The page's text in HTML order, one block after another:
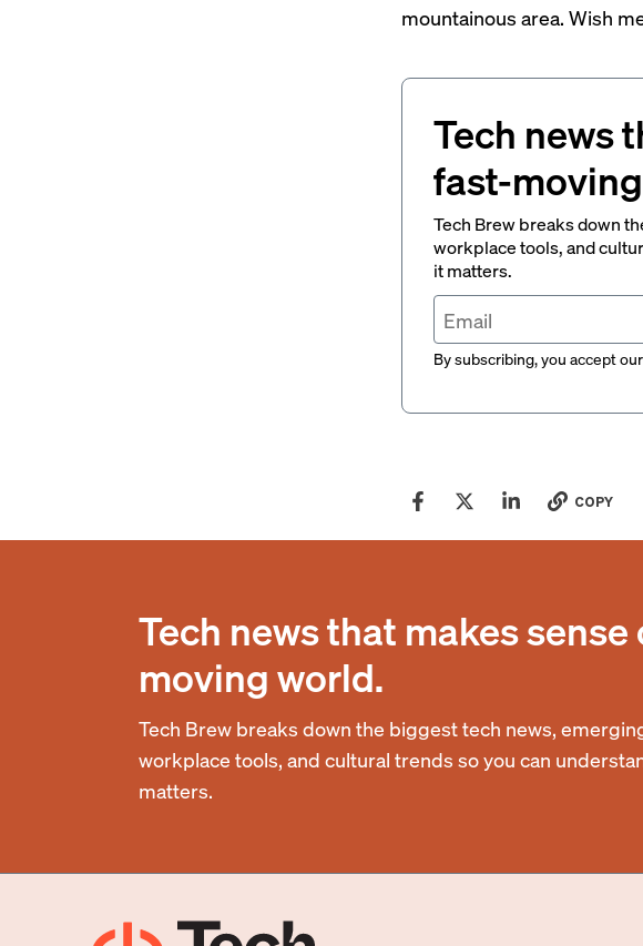
mountainous area. Wish
Tech news
fast-
Tech Brew breaks down
workplace tools, and
it matters.
By subscribing, you accept our
COPY
Tech news that makes
moving world.
Tech Brew breaks down the biggest tech news,
workplace tools, and cultural trends so you can
matters.